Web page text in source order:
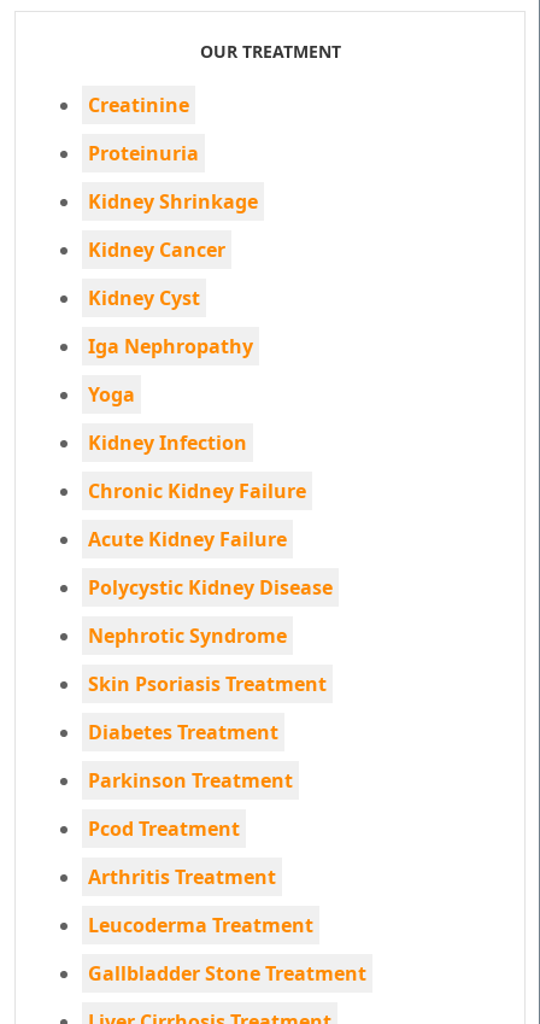
OUR TREATMENT
Creatinine
Proteinuria
Kidney Shrinkage
Kidney Cancer
Kidney Cyst
Iga Nephropathy
Yoga
Kidney Infection
Chronic Kidney Failure
Acute Kidney Failure
Polycystic Kidney Disease
Nephrotic Syndrome
Skin Psoriasis Treatment
Diabetes Treatment
Parkinson Treatment
Pcod Treatment
Arthritis Treatment
Leucoderma Treatment
Gallbladder Stone Treatment